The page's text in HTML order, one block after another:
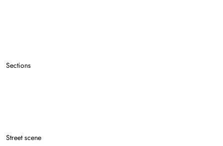
Sections
Street scene